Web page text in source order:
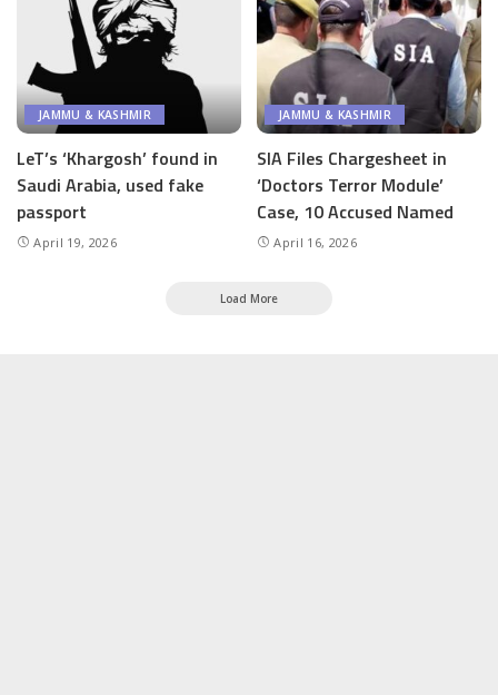
JAMMU & KASHMIR
LeT’s ‘Khargosh’ found in
Saudi Arabia, used fake
passport
April 19, 2026
JAMMU & KASHMIR
SIA Files Chargesheet in
‘Doctors Terror Module’
Case, 10 Accused Named
April 16, 2026
Load More